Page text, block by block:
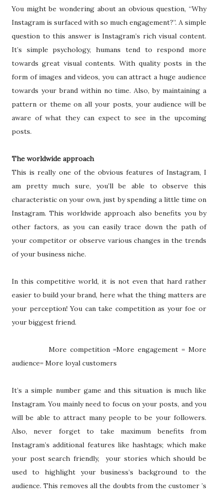
You might be wondering about an obvious question, “Why
Instagram is surfaced with so much engagement?”. A simple
question to this answer is Instagram’s rich visual content.
It’s simple psychology, humans tend to respond more
towards great visual contents. With quality posts in the
form of images and videos, you can attract a huge audience
towards your brand within no time. Also, by maintaining a
pattern or theme on all your posts, your audience will be
aware of what they can expect to see in the upcoming
posts.
The worldwide approach
This is really one of the obvious features of Instagram, I
am pretty much sure, you’ll be able to observe this
characteristic on your own, just by spending a little time on
Instagram. This worldwide approach also benefits you by
other factors, as you can easily trace down the path of
your competitor or observe various changes in the trends
of your business niche.
In this competitive world, it is not even that hard rather
easier to build your brand, here what the thing matters are
your perception! You can take competition as your foe or
your biggest friend.
More competition =More engagement = More
audience= More loyal customers
It’s a simple number game and this situation is much like
Instagram. You mainly need to focus on your posts, and you
will be able to attract many people to be your followers.
Also, never forget to take maximum benefits from
Instagram’s additional features like hashtags; which make
your post search friendly,
your stories which should be
used to highlight your business’s background to the
audience. This removes all the doubts from the customer ’s